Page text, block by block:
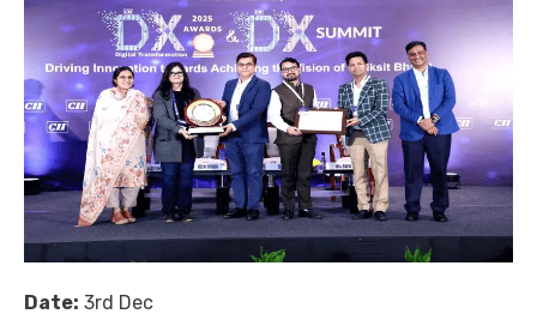
Date: 3rd Dec